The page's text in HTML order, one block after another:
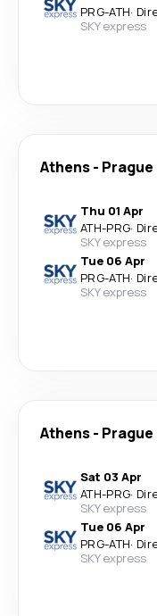
PRG-ATH·
SKY express
Athens- Prague
Thu 01 Apr
ATH-PRG·
SKY express
Tue 06 Apr
PRG-ATH·
SKY express
Athens- Prague
Sat 03 Apr
ATH-PRG·
SKY express
Tue 06 Apr
PRG-ATH·
SKY express